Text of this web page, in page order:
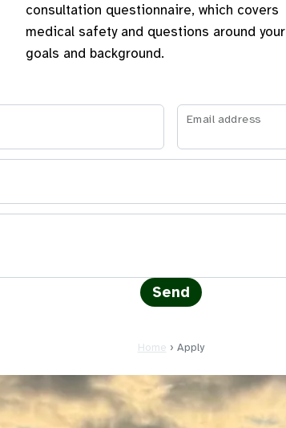
consultation questionnaire, which covers
medical safety and questions around your
goals and background.
Email address
Home › Apply